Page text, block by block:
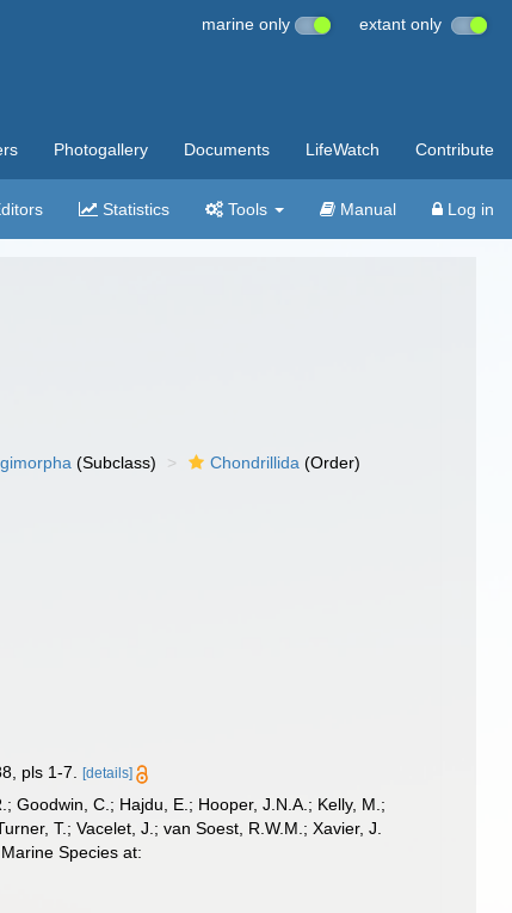
marine only extant only
Photogallery Documents LifeWatch Contribute
Statistics Tools Manual Log in
(Subclass) Chondrillida (Order)
pls 1-7. [details]
Goodwin, C.; Hajdu, E.; Hooper, J.N.A.; Kelly, M.;
T.; Vacelet, J.; van Soest, R.W.M.; Xavier, J.
Species at: